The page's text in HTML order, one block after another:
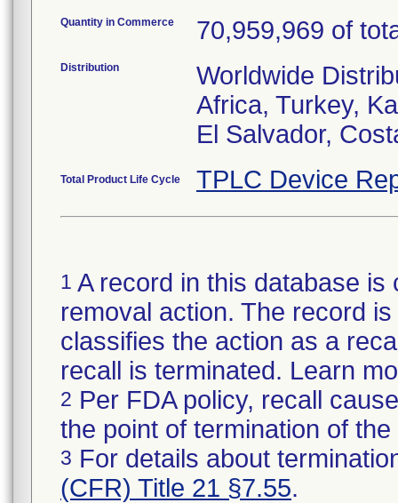
Quantity in Commerce 70,959,969 of
Distribution
Worldwide
Africa, Turkey,
El Salvador,
Total Product Life Cycle TPLC Device
1 A record in this database
removal action. The record
classifies the action as a
recall is terminated. Learn
2 Per FDA policy, recall
the point of termination of the
3 For details about
(CFR) Title 21 §7.55.